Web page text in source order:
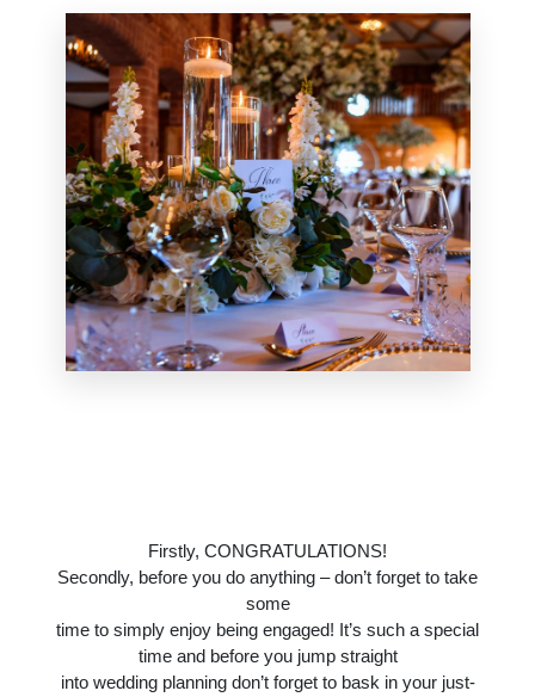
Firstly, CONGRATULATIONS!
Secondly, before you do anything – don’t forget to take
some
time to simply enjoy being engaged! It’s such a special
time and before you jump straight
into wedding planning don’t forget to bask in your just-